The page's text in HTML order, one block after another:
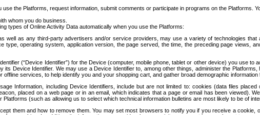
the Platforms, request information, submit comments or participate in programs on the Platforms.
whom you do business.
types of Online Activity Data automatically when you use the Platforms:
well as any third-party advertisers and/or service providers, may use a variety of technologies
type, operating system, application version, the page served, the time, the preceding page views,
(“Device Identifier”) for the Device (computer, mobile phone, tablet or other device) you use
Device Identifier. We may use a Device Identifier to, among other things, administer the
services, to help identify you and your shopping cart, and gather broad demographic information
Information, including Device Identifiers, include but are not limited to: cookies (data files
placed on a web page or in an email, which indicates that a page or email has been viewed).
(such as allowing us to select which technical information bulletins are most likely to be of
them and how to remove them. You may set most browsers to notify you if you receive a